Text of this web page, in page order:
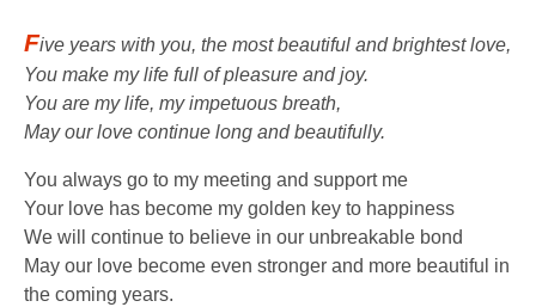
Five years with you, the most beautiful and brightest love,
You make my life full of pleasure and joy.
You are my life, my impetuous breath,
May our love continue long and beautifully.
You always go to my meeting and support me
Your love has become my golden key to happiness
We will continue to believe in our unbreakable bond
May our love become even stronger and more beautiful in
the coming years.